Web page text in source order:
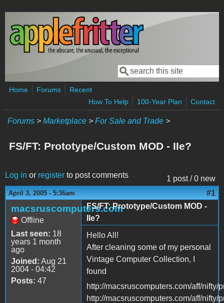
Skip to main content
Search form
Search
Home Forums
Recent
How To Help
100-Year Plan Contact
Forums > Marketplace > For Sale and Trade >
FS/FT: Prototype/Custom MOD - IIe?
1 post / 0 new
Log in or register to post comments
April 3, 2005 - 5:36am #1
macsruscomputers.com
Offline
Last seen: 18
years 1 month
ago
Joined: Aug 21
2004 - 04:42
Posts: 47
FS/FT: Prototype/Custom MOD -
IIe?
Hello All!
After cleaning some of my personal
Vintage Computer Collection, I
found
http://macsruscomputers.com/aff/nifty/
http://macsruscomputers.com/aff/nifty/